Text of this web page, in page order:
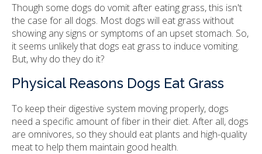
Though some dogs do vomit after eating grass, this isn't
the case for all dogs. Most dogs will eat grass without
showing any signs or symptoms of an upset stomach. So,
it seems unlikely that dogs eat grass to induce vomiting.
But, why do they do it?
Physical Reasons Dogs Eat Grass
To keep their digestive system moving properly, dogs
need a specific amount of fiber in their diet. After all, dogs
are omnivores, so they should eat plants and high-quality
meat to help them maintain good health.